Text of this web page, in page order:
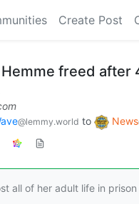
Create Post
freed after
@lemmy.world to News
all of her adult life in